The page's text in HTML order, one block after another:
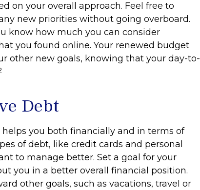
on your overall approach. Feel free to
new priorities without going overboard.
know how much you can consider
you found online. Your renewed budget
other new goals, knowing that your day-to-
Debt
you both financially and in terms of
of debt, like credit cards and personal
to manage better. Set a goal for your
you in a better overall financial position.
other goals, such as vacations, travel or